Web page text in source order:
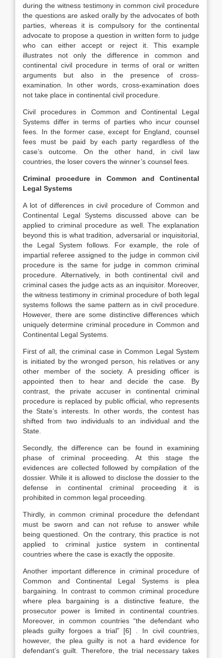
during the witness testimony in common civil procedure
the questions are asked orally by the advocates of both
parties, whereas it is compulsory for the continental
advocate to propose a question in written form to judge
who can either accept or reject it. This example
illustrates not only the difference in common and
continental civil procedure in terms of oral or written
arguments but also in the presence of cross-
examination. In other words, cross-examination does
not take place in continental civil procedure.
Civil procedures in Common and Continental Legal
Systems differ in terms of parties who incur counsel
fees. In the former case, except for England, counsel
fees must be paid by each party regardless of the
case’s outcome. On the other hand, in civil law
countries, the loser covers the winner’s counsel fees.
Criminal procedure in Common and Continental
Legal Systems
A lot of differences in civil procedure of Common and
Continental Legal Systems discussed above can be
applied to criminal procedure as well. The explanation
beyond this is what tradition, adversarial or inquisitorial,
the Legal System follows. For example, the role of
impartial referee assigned to the judge in common civil
procedure is the same for judge in common criminal
procedure. Alternatively, in both continental civil and
criminal cases the judge acts as an inquisitor. Moreover,
the witness testimony in criminal procedure of both legal
systems follows the same pattern as in civil procedure.
However, there are some distinctive differences which
uniquely determine criminal procedure in Common and
Continental Legal Systems.
First of all, the criminal case in Common Legal System
is initiated by the wronged person, his relatives or any
other member of the society. A presiding officer is
appointed then to hear and decide the case. By
contrast, the private accuser in continental criminal
procedure is replaced by public official, who represents
the State’s interests. In other words, the contest has
shifted from two individuals to an individual and the
State.
Secondly, the difference can be found in examining
phase of criminal proceeding. At this stage the
evidences are collected followed by compilation of the
dossier. While it is allowed to disclose the dossier to the
defense in continental criminal proceeding it is
prohibited in common legal proceeding.
Thirdly, in common criminal procedure the defendant
must be sworn and can not refuse to answer while
being questioned. On the contrary, this practice is not
applied to criminal justice system in continental
countries where the case is exactly the opposite.
Another important difference in criminal procedure of
Common and Continental Legal Systems is plea
bargaining. In contrast to common criminal procedure
where plea bargaining is a distinctive feature, the
prosecutor power is limited in continental countries.
Moreover, in common countries “the defendant who
pleads guilty forgoes a trial” [6] . In civil countries,
however, the plea guilty is not a hard evidence for
defendant’s guilt. Therefore, the trial necessary takes